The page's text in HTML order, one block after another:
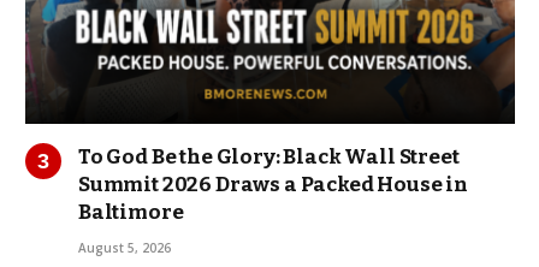
To God Be the Glory: Black Wall Street
Summit 2026 Draws a Packed House in
Baltimore
August 5, 2026